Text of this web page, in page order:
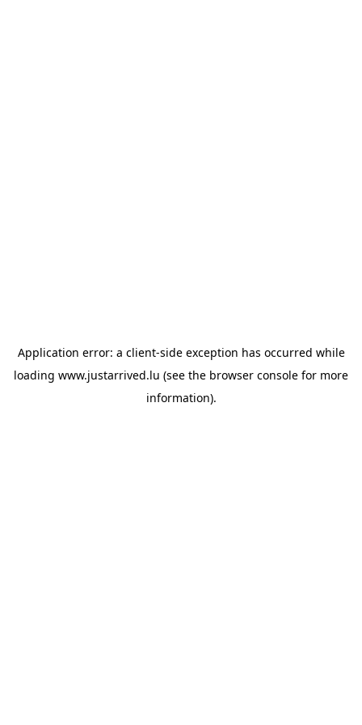
Application error: a client-side exception has occurred while
loading www.justarrived.lu (see the browser console for more
information).